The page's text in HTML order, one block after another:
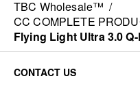
TBC Wholesale™ /
CC COMPLETE
Flying Light Ultra 3.0
CONTACT US